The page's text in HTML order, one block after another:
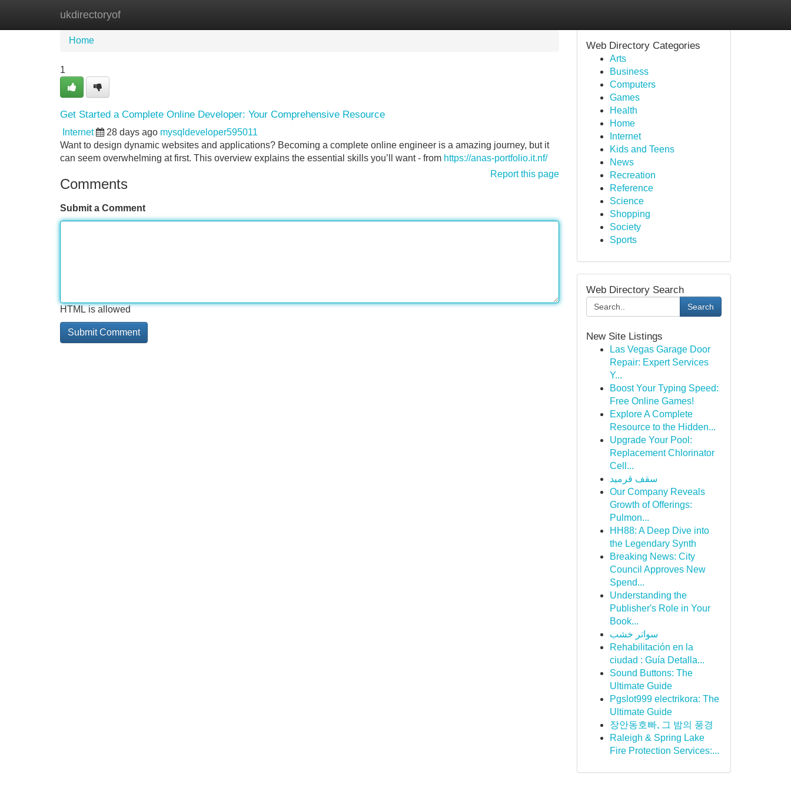
ukdirectoryof
Home
Home
1
Get Started a Complete Online Developer: Your Comprehensive Resource
Internet 28 days ago mysqldeveloper595011
Want to design dynamic websites and applications? Becoming a complete online engineer is a amazing journey, but it
can seem overwhelming at first. This overview explains the essential skills you’ll want - from https://anas-portfolio.it.nf/
Report this page
Comments
Submit a Comment
HTML is allowed
Web Directory Categories
Arts
Business
Computers
Games
Health
Home
Internet
Kids and Teens
News
Recreation
Reference
Science
Shopping
Society
Sports
Web Directory Search
Search
New Site Listings
Las Vegas Garage Door
Repair: Expert Services
Y...
Boost Your Typing Speed:
Free Online Games!
Explore A Complete
Resource to the Hidden...
Upgrade Your Pool:
Replacement Chlorinator
Cell...
سقف قرميد
Our Company Reveals
Growth of Offerings:
Pulmon...
HH88: A Deep Dive into
the Legendary Synth
Breaking News: City
Council Approves New
Spend...
Understanding the
Publisher's Role in Your
Book...
سواتر خشب
Rehabilitación en la
ciudad : Guía Detalla...
Sound Buttons: The
Ultimate Guide
Pgslot999 electrikora: The
Ultimate Guide
장안동호빠, 그 밤의 풍경
Raleigh & Spring Lake
Fire Protection Services:...